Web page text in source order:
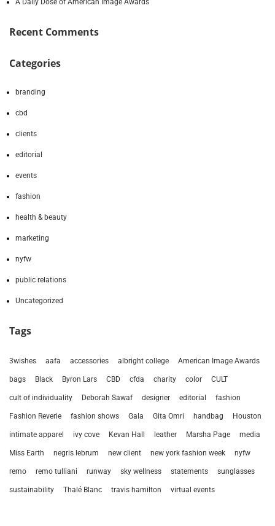
A Daily Dose of American Image Awards
Recent Comments
Categories
branding
cbd
clients
editorial
events
fashion
health & beauty
marketing
nyfw
public relations
Uncategorized
Tags
3wishes aafa accessories albright college American Image Awards
bags Black Byron Lars CBD cfda charity color CULT
cult of individuality Deborah Sawaf designer editorial fashion
Fashion Reverie fashion shows Gala Gita Omri handbag Houston
intimate apparel ivy cove Kevan Hall leather Marsha Page media
Miss Earth negris lebrum new client new york fashion week nyfw
remo remo tulliani runway sky wellness statements sunglasses
sustainability Thalé Blanc travis hamilton virtual events